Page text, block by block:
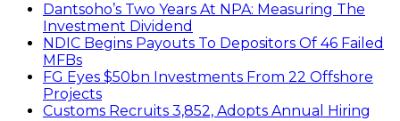
Dantsoho’s Two Years At NPA: Measuring The
Investment Dividend
NDIC Begins Payouts To Depositors Of 46 Failed
MFBs
FG Eyes $50bn Investments From 22 Offshore
Projects
Customs Recruits 3,852, Adopts Annual Hiring